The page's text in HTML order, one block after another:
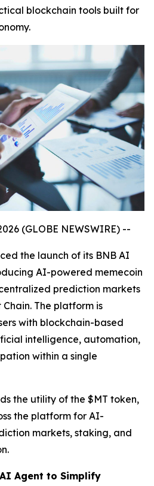
blockchain tools built for
(GLOBE NEWSWIRE) --
the launch of its BNB AI
AI-powered memecoin
prediction markets
The platform is
with blockchain-based
intelligence, automation,
within a single
the utility of the $MT token,
the platform for AI-
markets, staking, and
AI Agent to Simplify